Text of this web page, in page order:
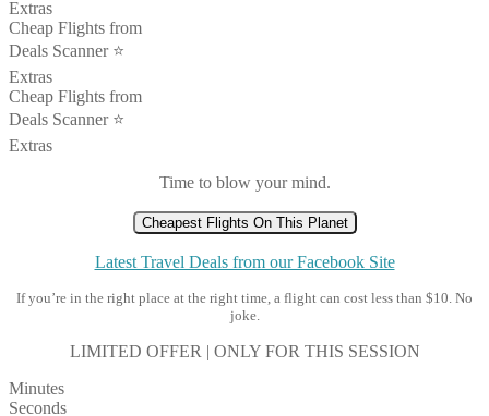
Extras
Cheap Flights from
Deals Scanner ⭐️
Extras
Cheap Flights from
Deals Scanner ⭐️
Extras
Time to blow your mind.
Cheapest Flights On This Planet
Latest Travel Deals from our Facebook Site
If you’re in the right place at the right time, a flight can cost less than $10. No
joke.
LIMITED OFFER | ONLY FOR THIS SESSION
Minutes
Seconds